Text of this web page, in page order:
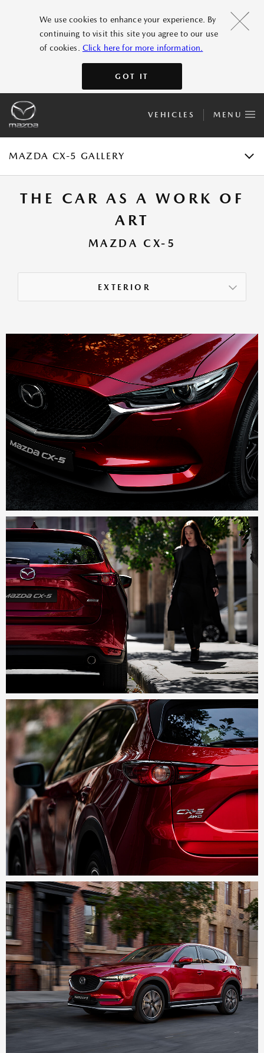
We use cookies to enhance your experience. By
continuing to visit this site you agree to our use
of cookies. Click here for more information.
GOT IT
VEHICLES MENU
MAZDA CX-5 GALLERY
GALLERY
ACCESSORIES
SPECIFICATIONS
E-BROCHURE
THE CAR AS A WORK OF
ART
MAZDA CX-5
EXTERIOR